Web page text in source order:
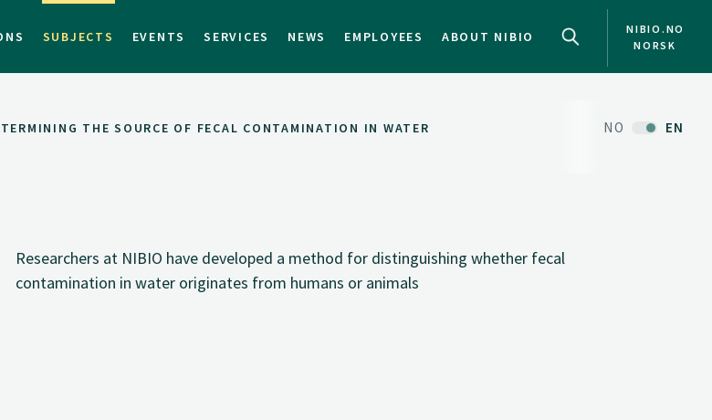
SUBJECTS EVENTS SERVICES NEWS EMPLOYEES ABOUT NIBIO
NIBIO.NO
NORSK
THE SOURCE OF FECAL CONTAMINATION IN WATER NO EN
Researchers at NIBIO have developed a method for distinguishing whether fecal
contamination in water originates from humans or animals